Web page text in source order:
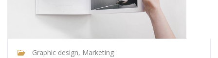
Graphic design, Marketing